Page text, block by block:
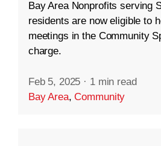
Bay Area Nonprofits serving
residents are now eligible to
meetings in the Community
charge.
Feb 5, 2025 · 1 min read
Bay Area,Community